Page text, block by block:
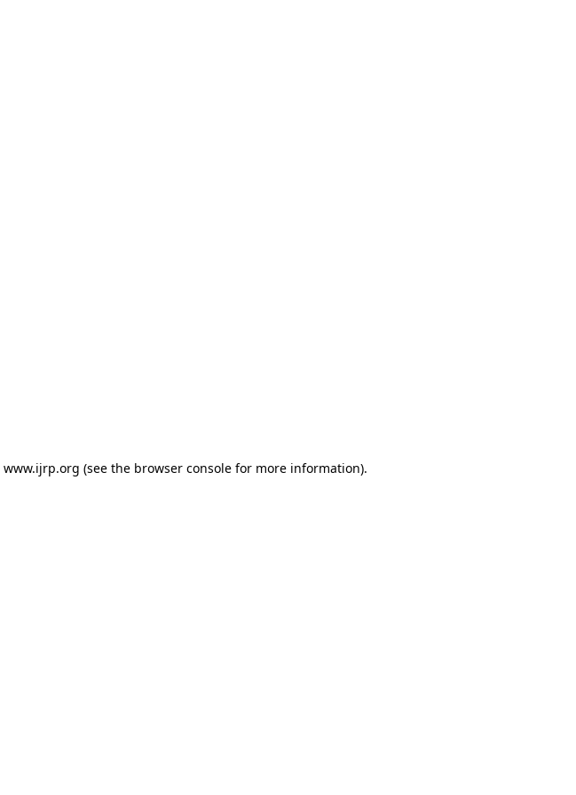
www.ijrp.org (see the browser console for more information).